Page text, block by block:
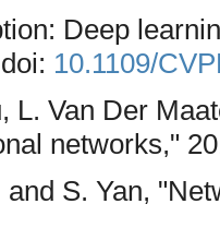
Deep
10.1109/
L. Van Der
networks,"
S. Yan,